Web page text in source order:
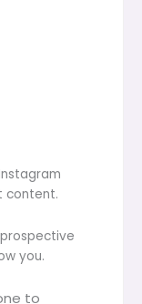
content.
you.
to